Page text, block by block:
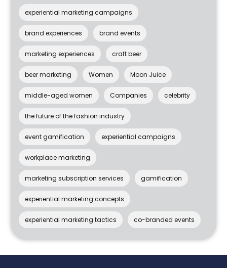
experiential marketing campaigns
brand experiences brand events
marketing experiences craft beer
beer marketing Women Moon Juice
middle-aged women Companies celebrity
the future of the fashion industry
event gamification experiential campaigns
workplace marketing
marketing subscription services gamification
experiential marketing concepts
experiential marketing tactics co-branded events